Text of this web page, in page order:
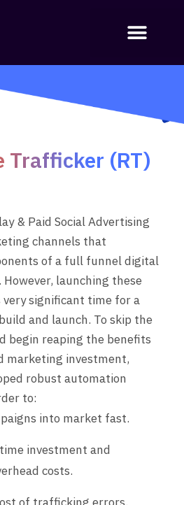
Trafficker (RT)
& Paid Social Advertising
channels that
of a full funnel digital
launching these
very significant time for a
and launch. To skip the
begin reaping the benefits
marketing investment,
robust automation
to:
into market fast.
investment and
costs.